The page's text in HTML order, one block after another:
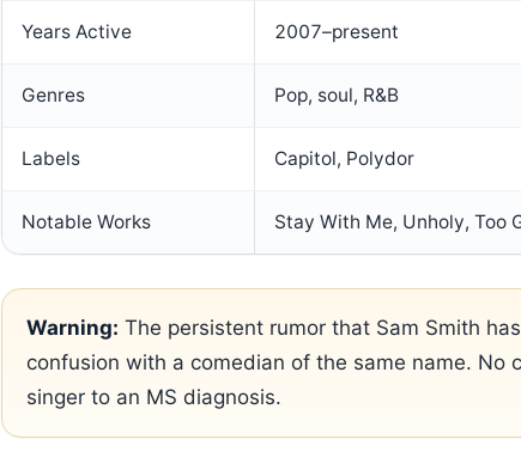
Years Active 2007–present
Genres Pop, soul, R&B
Labels Capitol, Polydor
Notable Works Stay With Me, Unholy, Too
Warning: The persistent rumor that Sam Smith
confusion with a comedian of the same name. No
singer to an MS diagnosis.